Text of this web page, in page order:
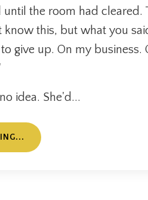
the room had cleared.
know this, but what you
give up. On my business.
idea. She'd...